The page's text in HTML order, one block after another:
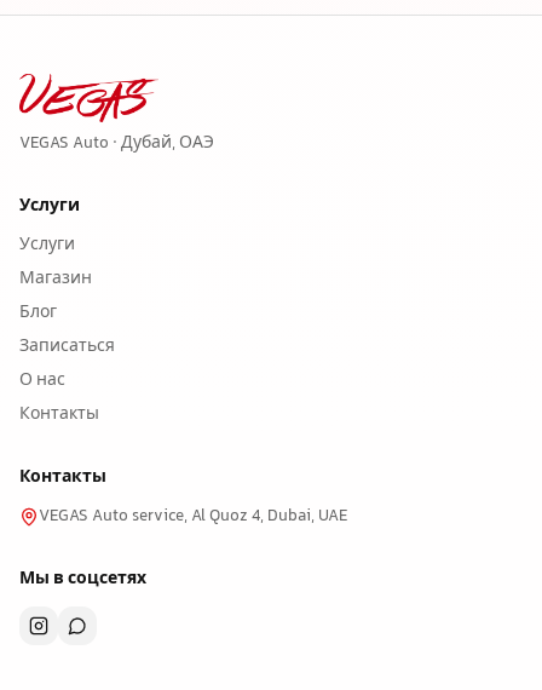
VEGAS Auto · Дубай, ОАЭ
Услуги
Услуги
Магазин
Блог
Записаться
О нас
Контакты
Контакты
VEGAS Auto service, Al Quoz 4, Dubai, UAE
Мы в соцсетях